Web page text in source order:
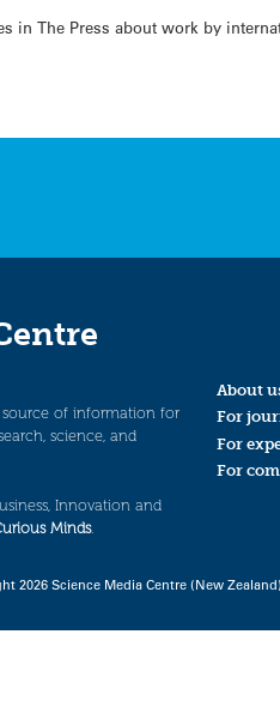
in The Press about work by
source of information for
science, and
Innovation and
Minds.
About
For
For
For
2026 Science Media Centre (New Zealand)